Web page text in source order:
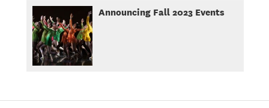
Announcing Fall 2023 Events